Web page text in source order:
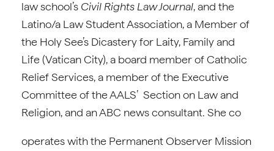
law school’s Civil Rights Law Journal, and the
Latino/a Law Student Association, a Member of
the Holy See’s Dicastery for Laity, Family and
Life (Vatican City), a board member of Catholic
Relief Services, a member of the Executive
Committee of the AALS’ Section on Law and
Religion, and an ABC news consultant. She co
operates with the Permanent Observer Mission